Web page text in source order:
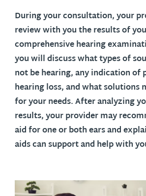
During your consultation, your
review with you the results of
comprehensive hearing
you will discuss what types of
not be hearing, any indication of
hearing loss, and what solutions
for your needs. After analyzing
results, your provider may
aid for one or both ears and
aids can support and help with